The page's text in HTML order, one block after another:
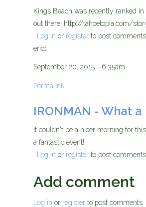
Kings Beach was recently ranked
out there! http://tahoetopia.com/
Log in or register to post comments
erict
September 20, 2015 - 6:35am
Permalink
IRONMAN - What a
It couldn't be a nicer morning for
a fantastic event!
Log in or register to post comments
Add comment
Log in or register to post comments